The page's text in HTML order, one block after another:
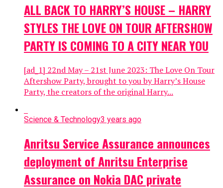
ALL BACK TO HARRY’S HOUSE – HARRY
STYLES THE LOVE ON TOUR AFTERSHOW
PARTY IS COMING TO A CITY NEAR YOU
[ad_1] 22nd May – 21st June 2023: The Love On Tour
Aftershow Party, brought to you by Harry’s House
Party, the creators of the original Harry...
Science & Technology3 years ago
Anritsu Service Assurance announces
deployment of Anritsu Enterprise
Assurance on Nokia DAC private